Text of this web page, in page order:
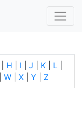
H I J K L
W X Y Z